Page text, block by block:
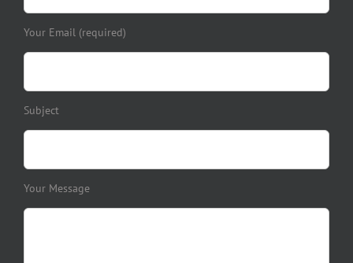
Your Email (required)
Subject
Your Message